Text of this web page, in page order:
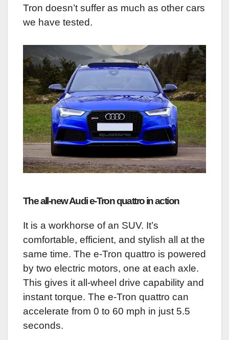
Tron doesn’t suffer as much as other cars
we have tested.
The all-new Audi e-Tron quattro in action
It is a workhorse of an SUV. It’s
comfortable, efficient, and stylish all at the
same time. The e-Tron quattro is powered
by two electric motors, one at each axle.
This gives it all-wheel drive capability and
instant torque. The e-Tron quattro can
accelerate from 0 to 60 mph in just 5.5
seconds.